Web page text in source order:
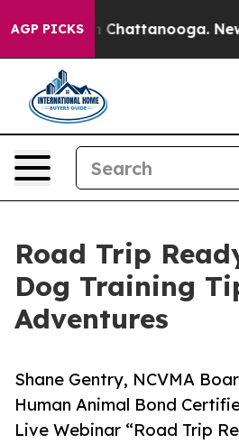
AGP PICKSin Chattanooga.
Road Trip
Dog Training
Adventures
Shane Gentry, NCVMA
Human Animal Bond
Live Webinar “Road Trip